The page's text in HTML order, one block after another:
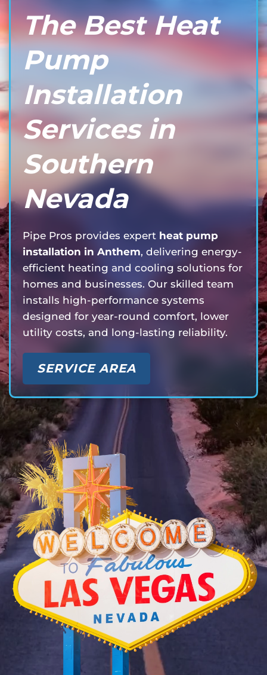
The Best Heat
Pump
Installation
Services in
Southern
Nevada
Pipe Pros provides expert heat pump
installation in Anthem, delivering energy-
efficient heating and cooling solutions for
homes and businesses. Our skilled team
installs high-performance systems
designed for year-round comfort, lower
utility costs, and long-lasting reliability.
SERVICE AREA